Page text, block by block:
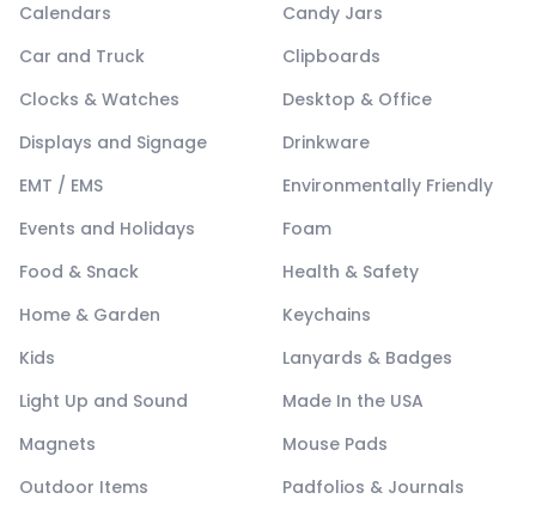
Calendars
Candy Jars
Car and Truck
Clipboards
Clocks & Watches
Desktop & Office
Displays and Signage
Drinkware
EMT / EMS
Environmentally Friendly
Events and Holidays
Foam
Food & Snack
Health & Safety
Home & Garden
Keychains
Kids
Lanyards & Badges
Light Up and Sound
Made In the USA
Magnets
Mouse Pads
Outdoor Items
Padfolios & Journals